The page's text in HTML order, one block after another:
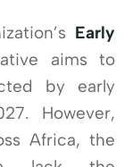
Early
aims to
by early
However,
Africa, the